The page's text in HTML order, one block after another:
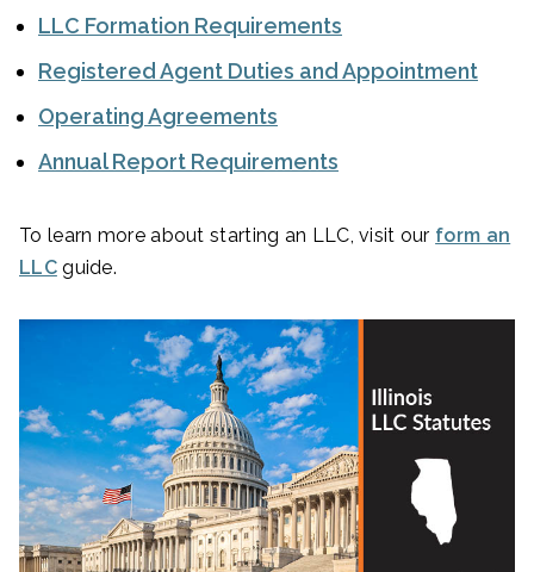
LLC Formation Requirements
Registered Agent Duties and Appointment
Operating Agreements
Annual Report Requirements
To learn more about starting an LLC, visit our form an
LLCguide.